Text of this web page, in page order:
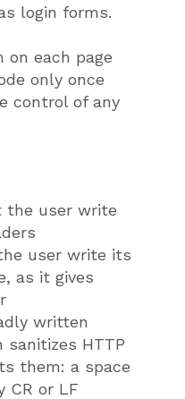
login forms.
on each page
only once
control of any
the user write
user write its
as it gives
written
sanitizes HTTP
them: a space
CR or LF